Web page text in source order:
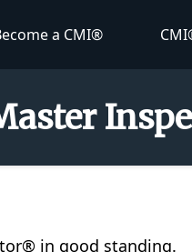
a CMI®
in good standing.